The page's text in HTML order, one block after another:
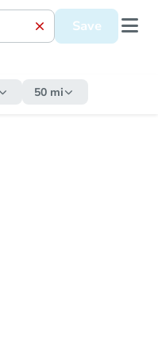
Save
50 mi